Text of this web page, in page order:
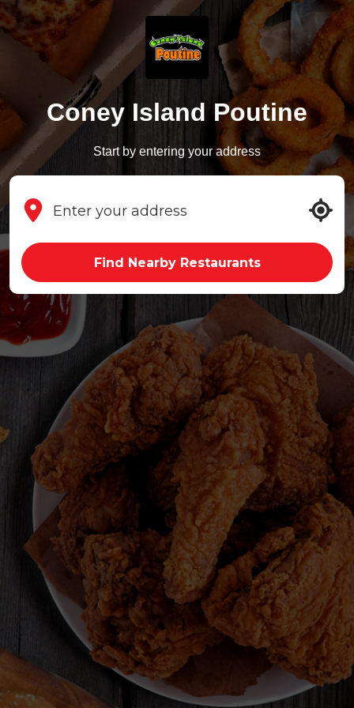
Coney Island Poutine
Start by entering your address
Find Nearby Restaurants